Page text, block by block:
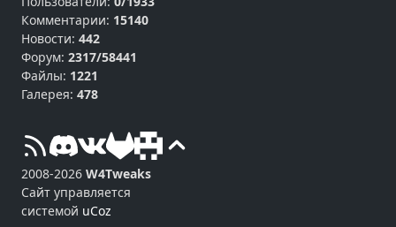
Комментарии: 15140
Новости: 442
Форум: 2317/58441
Файлы: 1221
Галерея: 478
2008-2026 W4Tweaks
Сайт управляется
системой uCoz